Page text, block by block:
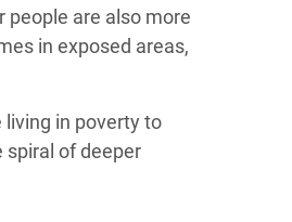
are also more
in exposed areas,
in poverty to
spiral of deeper